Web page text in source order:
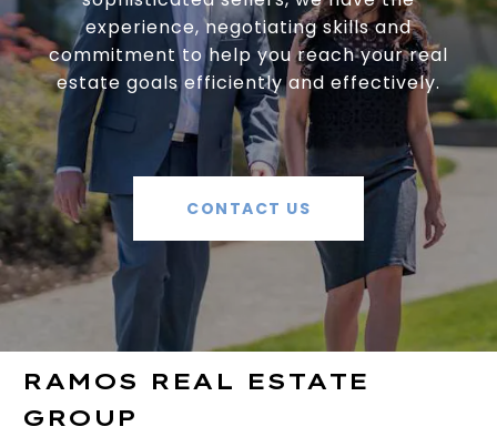
experience, negotiating skills and
commitment to help you reach your real
estate goals efficiently and effectively.
CONTACT US
RAMOS REAL ESTATE
GROUP